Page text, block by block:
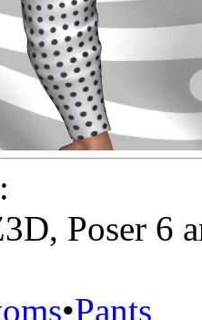
Poser 6
•Pants